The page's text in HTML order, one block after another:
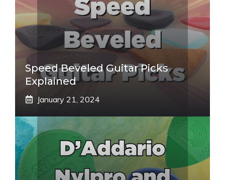
Speed Beveled Guitar Picks
Explained
January 21, 2024